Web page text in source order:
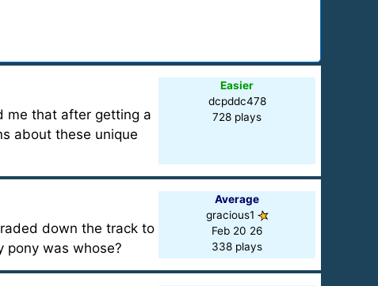
me that after getting a
about these unique
Easier
dcpddc478
728 plays
down the track to
pony was whose?
Average
gracious1
Feb 20 26
338 plays